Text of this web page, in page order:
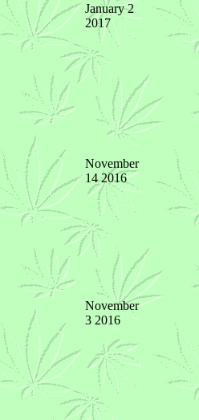
January 2
2017
November
14 2016
November
3 2016